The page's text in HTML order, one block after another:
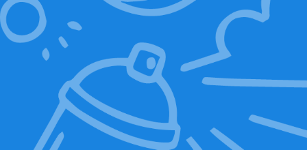
Mr. Baggy LED Eyes
Backpack
(DR.GREEN)